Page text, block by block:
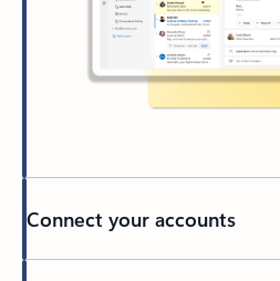
Connect your accounts